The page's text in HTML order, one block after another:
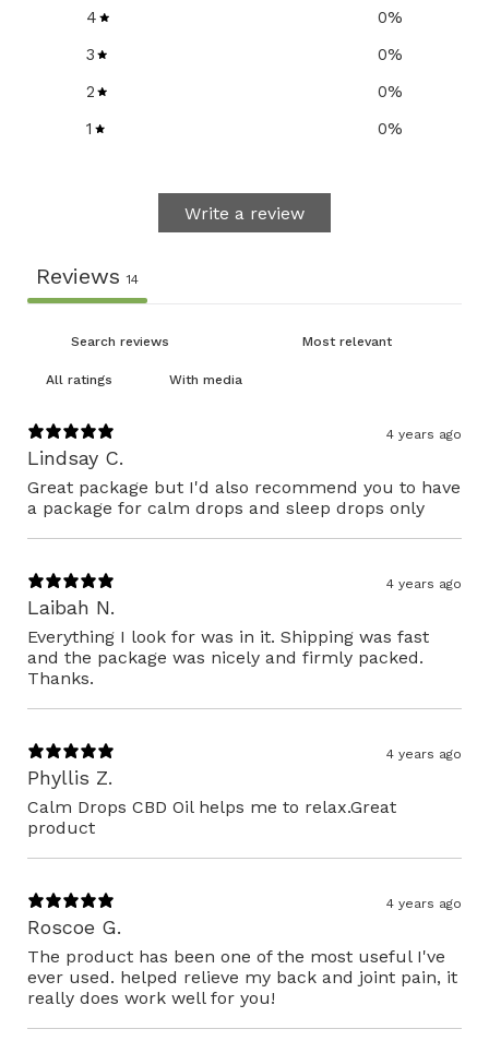
4 0%
3
0%
2
0%
1
0%
Write a review
Reviews 14
With media
4 years ago
Lindsay C.
Great package but I'd also recommend you to have
a package for calm drops and sleep drops only
4 years ago
Laibah N.
Everything I look for was in it. Shipping was fast
and the package was nicely and firmly packed.
Thanks.
4 years ago
Phyllis Z.
Calm Drops CBD Oil helps me to relax.Great
product
4 years ago
Roscoe G.
The product has been one of the most useful I've
ever used. helped relieve my back and joint pain, it
really does work well for you!